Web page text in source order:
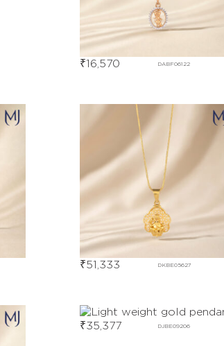
DABF06122
₹16,570
DKBE05627
₹51,333
DJBE09206
₹35,377